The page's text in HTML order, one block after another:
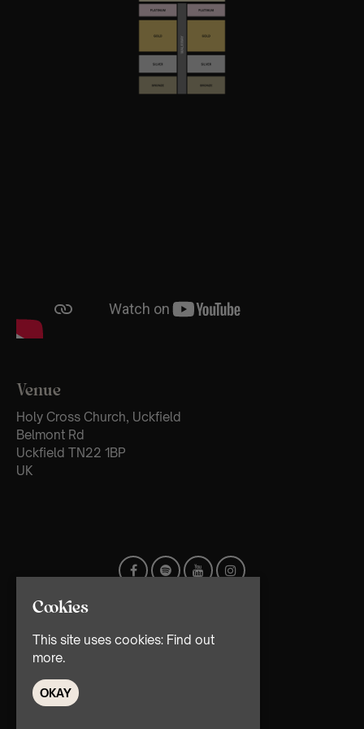
Venue
Holy Cross Church, Uckfield
Belmont Rd
Uckfield TN22 1BP
UK
Cookies
This site uses cookies: Find out
more.
OKAY